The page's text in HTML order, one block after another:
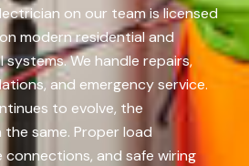
on our team is licensed
modern residential and
We handle repairs,
and emergency service.
to evolve, the
same. Proper load
connections, and safe wiring